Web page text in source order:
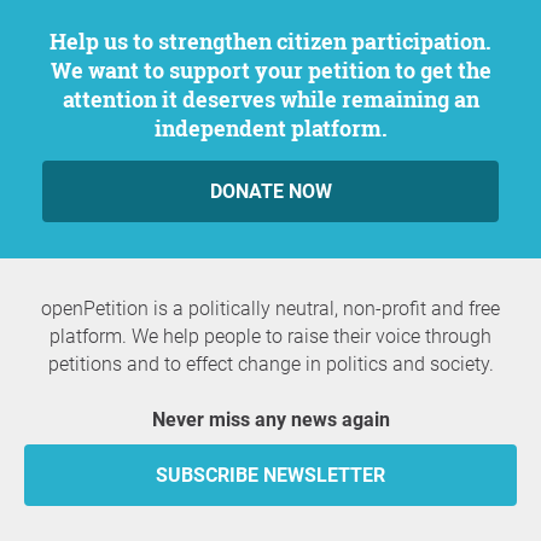
Help us to strengthen citizen participation.
We want to support your petition to get the
attention it deserves while remaining an
independent platform.
DONATE NOW
openPetition is a politically neutral, non-profit and free
platform. We help people to raise their voice through
petitions and to effect change in politics and society.
Never miss any news again
SUBSCRIBE NEWSLETTER